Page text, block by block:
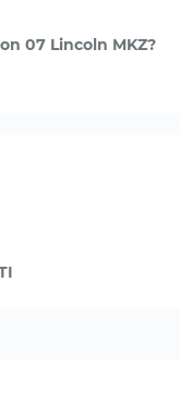
07 Lincoln MKZ?